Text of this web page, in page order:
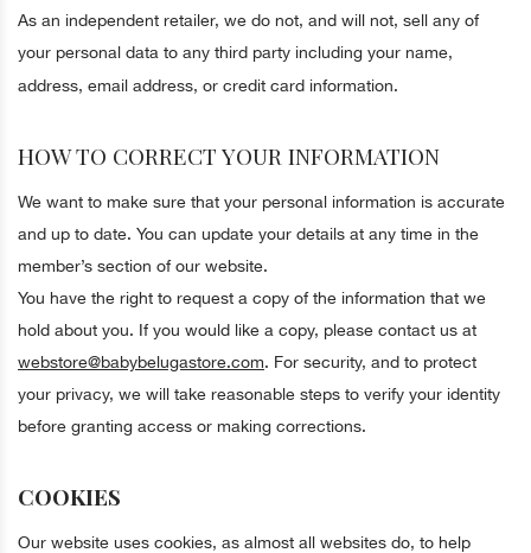
As an independent retailer, we do not, and will not, sell any of
your personal data to any third party including your name,
address, email address, or credit card information.
HOW TO CORRECT YOUR INFORMATION
We want to make sure that your personal information is accurate
and up to date. You can update your details at any time in the
member’s section of our website.
You have the right to request a copy of the information that we
hold about you. If you would like a copy, please contact us at
webstore@babybelugastore.com. For security, and to protect
your privacy, we will take reasonable steps to verify your identity
before granting access or making corrections.
COOKIES
Our website uses cookies, as almost all websites do, to help